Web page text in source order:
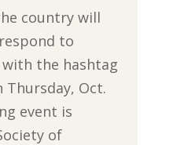
country will
to
the hashtag
Thursday, Oct.
event is
of